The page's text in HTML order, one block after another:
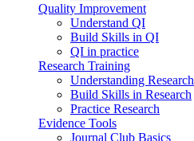
Quality Improvement
Understand QI
Build Skills in QI
QI in practice
Research Training
Understanding Research
Build Skills in Research
Practice Research
Evidence Tools
Journal Club Basics